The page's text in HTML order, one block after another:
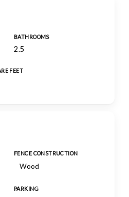
BATHROOMS
2.5
FEET
FENCE CONSTRUCTION
Wood
PARKING